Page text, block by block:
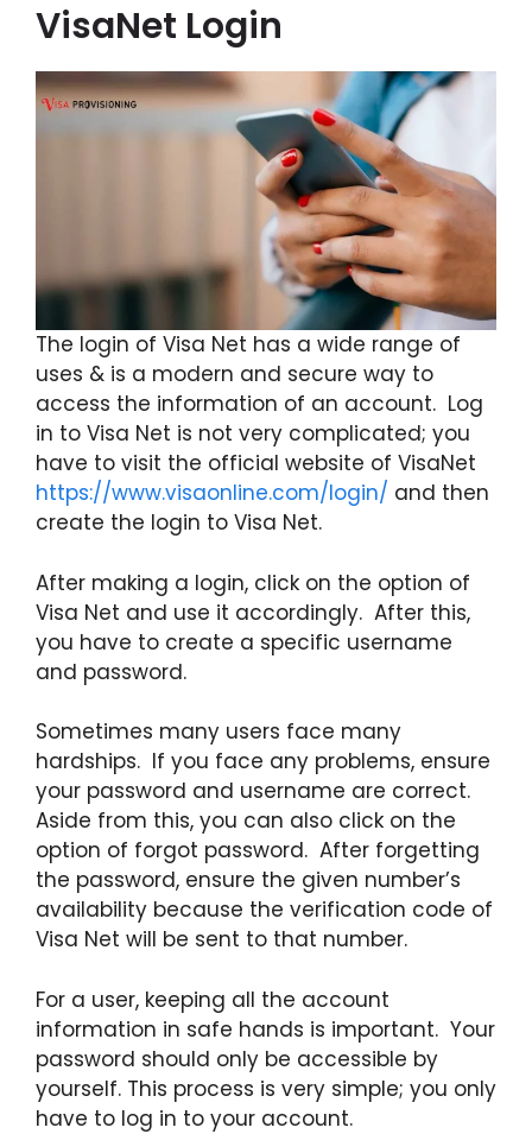
VisaNet Login
The login of Visa Net has a wide range of
uses & is a modern and secure way to
access the information of an account. Log
in to Visa Net is not very complicated; you
have to visit the official website of VisaNet
https://www.visaonline.com/login/ and then
create the login to Visa Net.
After making a login, click on the option of
Visa Net and use it accordingly. After this,
you have to create a specific username
and password.
Sometimes many users face many
hardships. If you face any problems, ensure
your password and username are correct.
Aside from this, you can also click on the
option of forgot password. After forgetting
the password, ensure the given number’s
availability because the verification code of
Visa Net will be sent to that number.
For a user, keeping all the account
information in safe hands is important. Your
password should only be accessible by
yourself. This process is very simple; you only
have to log in to your account.